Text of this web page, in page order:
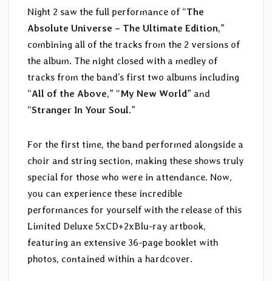
Night 2 saw the full performance of “The
Absolute Universe – The Ultimate Edition,”
combining all of the tracks from the 2 versions of
the album. The night closed with a medley of
tracks from the band’s first two albums including
“All of the Above,” “My New World” and
“Stranger In Your Soul.”
For the first time, the band performed alongside a
choir and string section, making these shows truly
special for those who were in attendance. Now,
you can experience these incredible
performances for yourself with the release of this
Limited Deluxe 5xCD+2xBlu-ray artbook,
featuring an extensive 36-page booklet with
photos, contained within a hardcover.